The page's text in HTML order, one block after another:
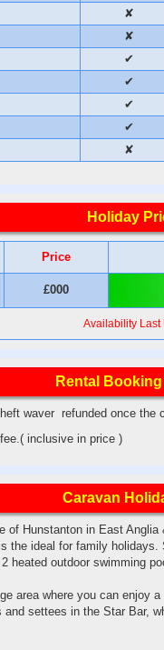
✘
✘
✔
✔
✔
✔
✘
Holiday
Price
£000
Availability Last
Rental
waver refunded once the
inclusive in price )
Caravan
of Hunstanton in East
the ideal for family
heated outdoor swimming
area where you can enjoy
settees in the Star Bar,